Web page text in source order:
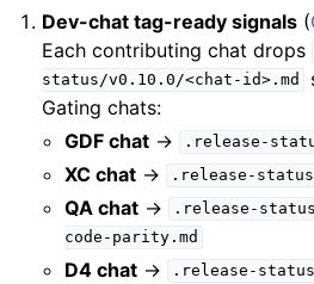
Dev-chat tag-ready signals (
Each contributing chat drops
status/v0.10.0/<chat-id>.md
Gating chats:
GDF chat → .release-
XC chat → .release-
QA chat →
.release-
code-parity.md
D4 chat → .release-